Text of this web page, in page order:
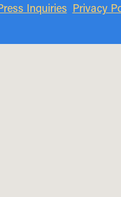
Inquiries Privacy